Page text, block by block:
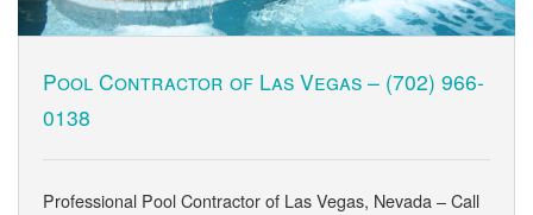
Pool Contractor of Las Vegas – (702) 966-
0138
Professional Pool Contractor of Las Vegas, Nevada – Call